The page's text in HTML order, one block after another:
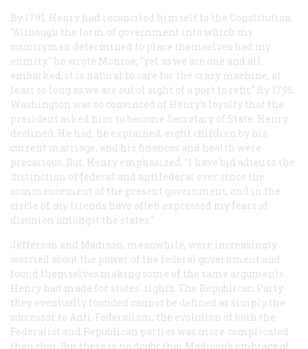
By 1791, Henry had reconciled himself to the Constitution.
"Although the form of government into which my
countrymen determined to place themselves had my
enmity," he wrote Monroe, "yet as we are one and all
embarked, it is natural to care for the crazy machine, at
least so long as we are out of sight of a port to refit." By 1795,
Washington was so convinced of Henry's loyalty that the
president asked him to become Secretary of State. Henry
declined. He had, he explained, eight children by his
current marriage, and his finances and health were
precarious. But, Henry emphasized, "I have bid adieu to the
distinction of federal and antifederal ever since the
commencement of the present government, and in the
circle of my friends have often expressed my fears of
disunion amongst the states."
Jefferson and Madison, meanwhile, were increasingly
worried about the power of the federal government and
found themselves making some of the same arguments
Henry had made for states' rights. The Republican Party
they eventually founded cannot be defined as simply the
successor to Anti-Federalism; the evolution of both the
Federalist and Republican parties was more complicated
than that. But there is no doubt that Madison's embrace of